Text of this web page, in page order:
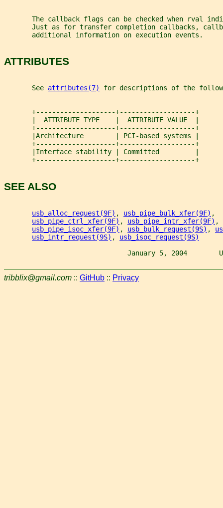
The callback flags can be checked when rval
Just as for transfer completion callbacks,
       additional information on execution events.
ATTRIBUTES
       See
attributes(7) for descriptions of the
       +--------------------+-------------------+
       |  ATTRIBUTE TYPE    |  ATTRIBUTE VALUE  |
       +--------------------+-------------------+
       |Architecture        | PCI-based systems |
       +--------------------+-------------------+
       |Interface stability | Committed         |
       +--------------------+-------------------+
SEE ALSO
usb_alloc_request(9F) , usb_pipe_bulk_xfer(9F) ,
usb_pipe_ctrl_xfer(9F) , usb_pipe_intr_xfer(9F) ,
usb_pipe_isoc_xfer(9F) , usb_bulk_request(9S) ,
usb_intr_request(9S) , usb_isoc_request(9S)
January 5, 2004
tribblix@gmail.com :: GitHub :: Privacy